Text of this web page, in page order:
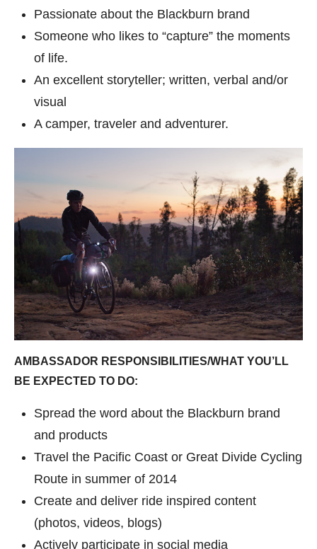
Passionate about the Blackburn brand
Someone who likes to “capture” the moments
of life.
An excellent storyteller; written, verbal and/or
visual
A camper, traveler and adventurer.
AMBASSADOR RESPONSIBILITIES/WHAT YOU’LL
BE EXPECTED TO DO:
Spread the word about the Blackburn brand
and products
Travel the Pacific Coast or Great Divide Cycling
Route in summer of 2014
Create and deliver ride inspired content
(photos, videos, blogs)
Actively participate in social media